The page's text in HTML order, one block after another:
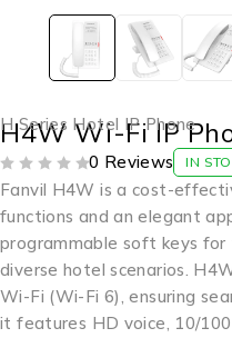
H Series Hotel IP Phone
H4W Wi-Fi IP
0 Reviews IN
Fanvil H4W is a cost-
functions and an elegant
programmable soft keys
diverse hotel scenarios.
Wi-Fi (Wi-Fi 6), ensuring
it features HD voice, 10/